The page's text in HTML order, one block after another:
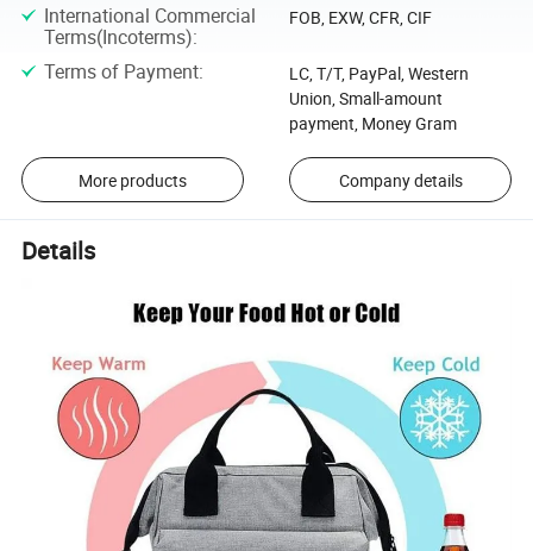
International Commercial
Terms(Incoterms):
FOB, EXW, CFR, CIF
Terms of Payment:
LC, T/T, PayPal, Western
Union, Small-amount
payment, Money Gram
More products Company details
Details